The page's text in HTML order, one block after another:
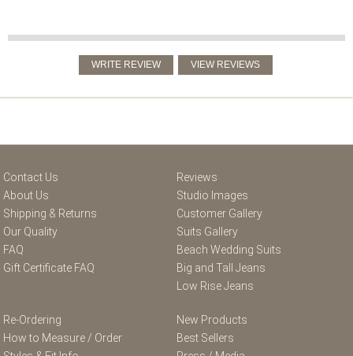
Contact Us
About Us
Shipping & Returns
Our Quality
FAQ
Gift Certificate FAQ
Reviews
Studio Images
Customer Gallery
Suits Gallery
Beach Wedding Suits
Big and Tall Jeans
Low Rise Jeans
Re-Ordering
How to Measure / Order
New Products
Best Sellers